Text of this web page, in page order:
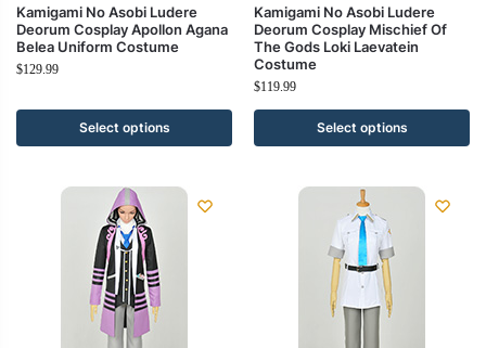
Kamigami No Asobi Ludere
Deorum Cosplay Apollon Agana
Belea Uniform Costume
$129.99
Select options
Kamigami No Asobi Ludere
Deorum Cosplay Mischief Of
The Gods Loki Laevatein
Costume
$119.99
Select options